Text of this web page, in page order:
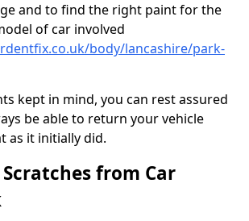
and to find the right paint for the
of car involved
body/lancashire/park-
kept in mind, you can rest assured
be able to return your vehicle
as it initially did.
from Car